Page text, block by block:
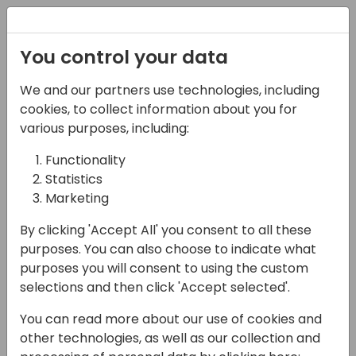
Special Font
Css
@font-face {
font-style: normal;
font-weight: 400;
font-display: swap;
}
span .special
font-family:'Arsilon';
font-style:normal;
You control your data
We and our partners use technologies, including
cookies, to collect information about you for
various purposes, including:
Functionality
Statistics
Marketing
By clicking 'Accept All' you consent to all these
purposes. You can also choose to indicate what
purposes you will consent to using the custom
selections and then click 'Accept selected'.
You can read more about our use of cookies and
other technologies, as well as our collection and